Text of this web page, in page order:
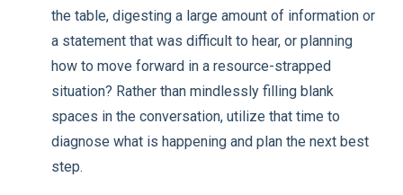
the table, digesting a large amount of information or
a statement that was difficult to hear, or planning
how to move forward in a resource-strapped
situation? Rather than mindlessly filling blank
spaces in the conversation, utilize that time to
diagnose what is happening and plan the next best
step.